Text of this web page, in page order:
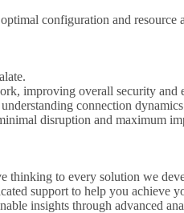
configuration and resource
improving overall security and
connection
disruption and maximum
thinking to every solution we
support to help you achieve
insights through advanced